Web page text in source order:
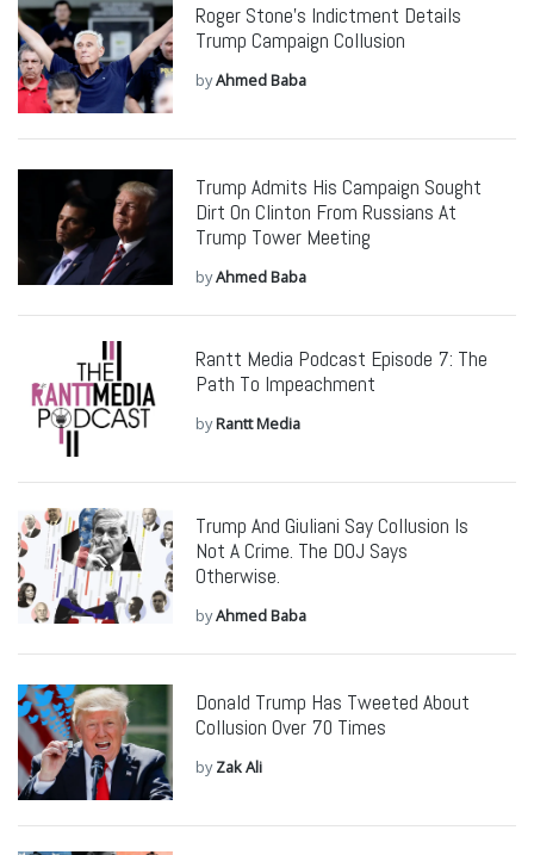
Roger Stone’s Indictment Details
Trump Campaign Collusion
byAhmed Baba
Trump Admits His Campaign Sought
Dirt On Clinton From Russians At
Trump Tower Meeting
byAhmed Baba
Rantt Media Podcast Episode 7: The
Path To Impeachment
byRantt Media
Trump And Giuliani Say Collusion Is
Not A Crime. The DOJ Says
Otherwise.
byAhmed Baba
Donald Trump Has Tweeted About
Collusion Over 70 Times
byZak Ali